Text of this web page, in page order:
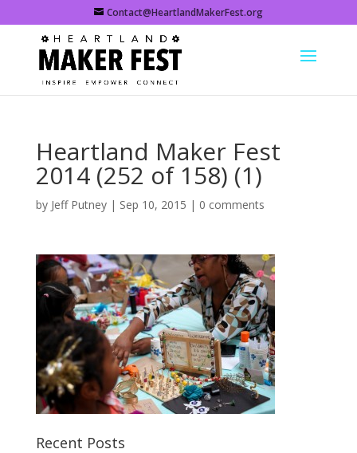
Contact@HeartlandMakerFest.org
Heartland Maker Fest
2014 (252 of 158) (1)
by Jeff Putney| Sep 10, 2015 | 0 comments
Recent Posts